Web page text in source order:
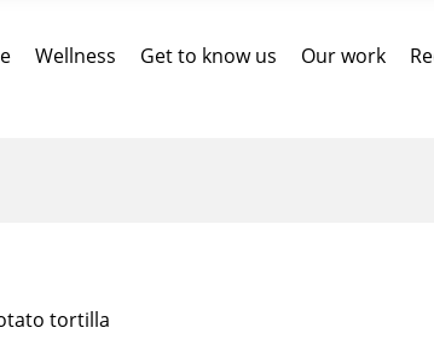
Wellness Get to know us Our work
tortilla